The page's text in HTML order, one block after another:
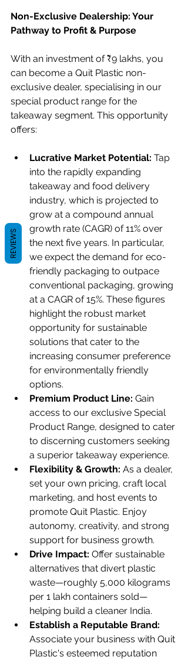
Non-Exclusive Dealership: Your
Pathway to Profit & Purpose
With an investment of ₹9 lakhs, you
can become a Quit Plastic non-
exclusive dealer, specialising in our
special product range for the
takeaway segment. This opportunity
offers:
Lucrative Market Potential: Tap
into the rapidly expanding
takeaway and food delivery
industry, which is projected to
grow at a compound annual
growth rate (CAGR) of 11% over
the next five years. In particular,
we expect the demand for eco-
friendly packaging to outpace
conventional packaging, growing
at a CAGR of 15%. These figures
highlight the robust market
opportunity for sustainable
solutions that cater to the
increasing consumer preference
for environmentally friendly
options.
Premium Product Line: Gain
access to our exclusive Special
Product Range, designed to cater
to discerning customers seeking
a superior takeaway experience.
Flexibility & Growth: As a dealer,
set your own pricing, craft local
marketing, and host events to
promote Quit Plastic. Enjoy
autonomy, creativity, and strong
support for business growth.
Drive Impact: Offer sustainable
alternatives that divert plastic
waste—roughly 5,000 kilograms
per 1 lakh containers sold—
helping build a cleaner India.
Establish a Reputable Brand:
Associate your business with Quit
Plastic's esteemed reputation
REVIEWS